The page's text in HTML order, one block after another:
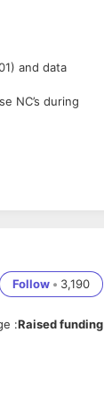
and data
NC’s during
SQA/IQA
to QMS.
Follow • 3,190
:Raised funding